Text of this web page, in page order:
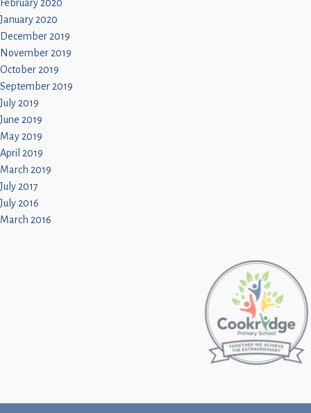
February 2020
January 2020
December 2019
November 2019
October 2019
September 2019
July 2019
June 2019
May 2019
April 2019
March 2019
July 2017
July 2016
March 2016